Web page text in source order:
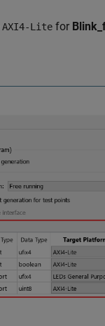
AXI4-Lite for